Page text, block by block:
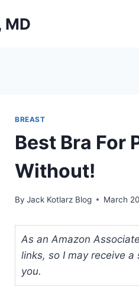
MD
BREAST
Best Bra For
Without!
By Jack Kotlarz Blog March
As an Amazon
links, so I may receive
you.